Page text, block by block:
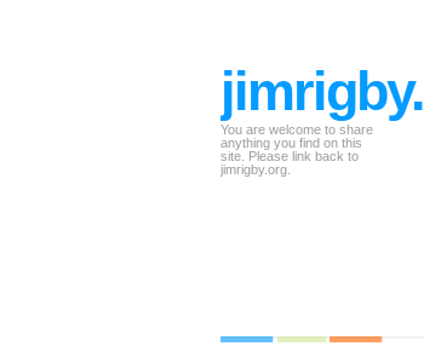
You are welcome to share
anything you find on this
site. Please link back to
jimrigby.org.